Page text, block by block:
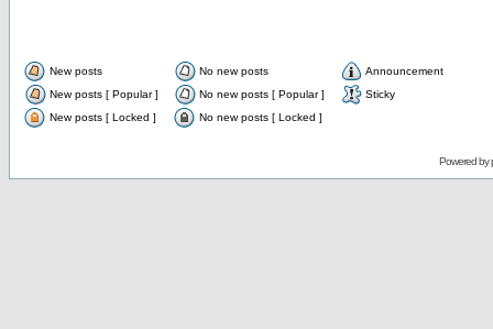
New posts No new posts
Announcement
New posts [ Popular ]
No new posts [ Popular ]
Sticky
New posts [ Locked ]
No new posts [ Locked ]
Powered by